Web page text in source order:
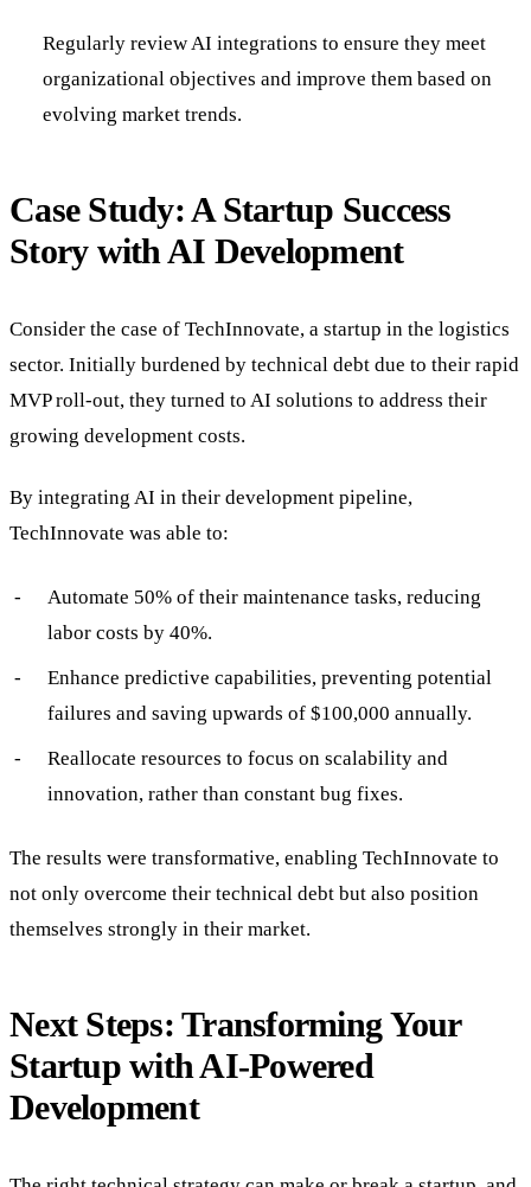
Regularly review AI integrations to ensure they meet
organizational objectives and improve them based on
evolving market trends.
Case Study: A Startup Success
Story with AI Development
Consider the case of TechInnovate, a startup in the logistics
sector. Initially burdened by technical debt due to their rapid
MVP roll-out, they turned to AI solutions to address their
growing development costs.
By integrating AI in their development pipeline,
TechInnovate was able to:
Automate 50% of their maintenance tasks, reducing
labor costs by 40%.
Enhance predictive capabilities, preventing potential
failures and saving upwards of $100,000 annually.
Reallocate resources to focus on scalability and
innovation, rather than constant bug fixes.
The results were transformative, enabling TechInnovate to
not only overcome their technical debt but also position
themselves strongly in their market.
Next Steps: Transforming Your
Startup with AI-Powered
Development